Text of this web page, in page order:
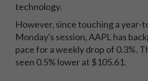
technology.
However, since touching a year-
Monday's session, AAPL has
pace for a weekly drop of 0.3%.
seen 0.5% lower at $105.61.